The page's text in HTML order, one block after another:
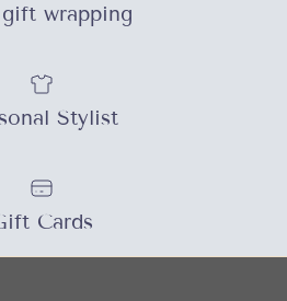
wrapping
Stylist
Cards